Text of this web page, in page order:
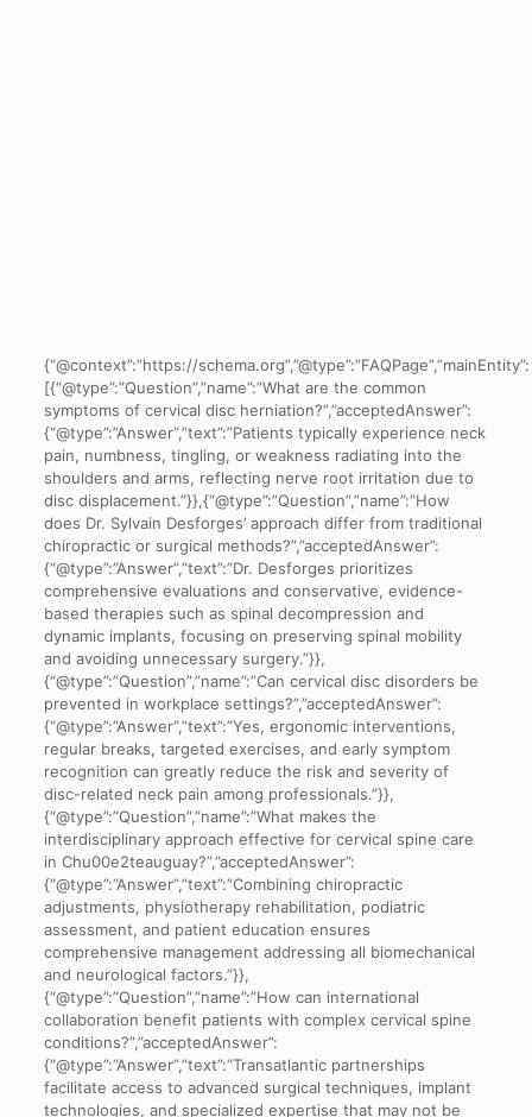
{“@context”:”https://schema.org”,”@type”:”FAQPage”,”mainEntity”:
[{“@type”:”Question”,”name”:”What are the common
symptoms of cervical disc herniation?”,”acceptedAnswer”:
{“@type”:”Answer”,”text”:”Patients typically experience neck
pain, numbness, tingling, or weakness radiating into the
shoulders and arms, reflecting nerve root irritation due to
disc displacement.”}},{“@type”:”Question”,”name”:”How
does Dr. Sylvain Desforges’ approach differ from traditional
chiropractic or surgical methods?”,”acceptedAnswer”:
{“@type”:”Answer”,”text”:”Dr. Desforges prioritizes
comprehensive evaluations and conservative, evidence-
based therapies such as spinal decompression and
dynamic implants, focusing on preserving spinal mobility
and avoiding unnecessary surgery.”}},
{“@type”:”Question”,”name”:”Can cervical disc disorders be
prevented in workplace settings?”,”acceptedAnswer”:
{“@type”:”Answer”,”text”:”Yes, ergonomic interventions,
regular breaks, targeted exercises, and early symptom
recognition can greatly reduce the risk and severity of
disc-related neck pain among professionals.”}},
{“@type”:”Question”,”name”:”What makes the
interdisciplinary approach effective for cervical spine care
in Chu00e2teauguay?”,”acceptedAnswer”:
{“@type”:”Answer”,”text”:”Combining chiropractic
adjustments, physiotherapy rehabilitation, podiatric
assessment, and patient education ensures
comprehensive management addressing all biomechanical
and neurological factors.”}},
{“@type”:”Question”,”name”:”How can international
collaboration benefit patients with complex cervical spine
conditions?”,”acceptedAnswer”:
{“@type”:”Answer”,”text”:”Transatlantic partnerships
facilitate access to advanced surgical techniques, implant
technologies, and specialized expertise that may not be